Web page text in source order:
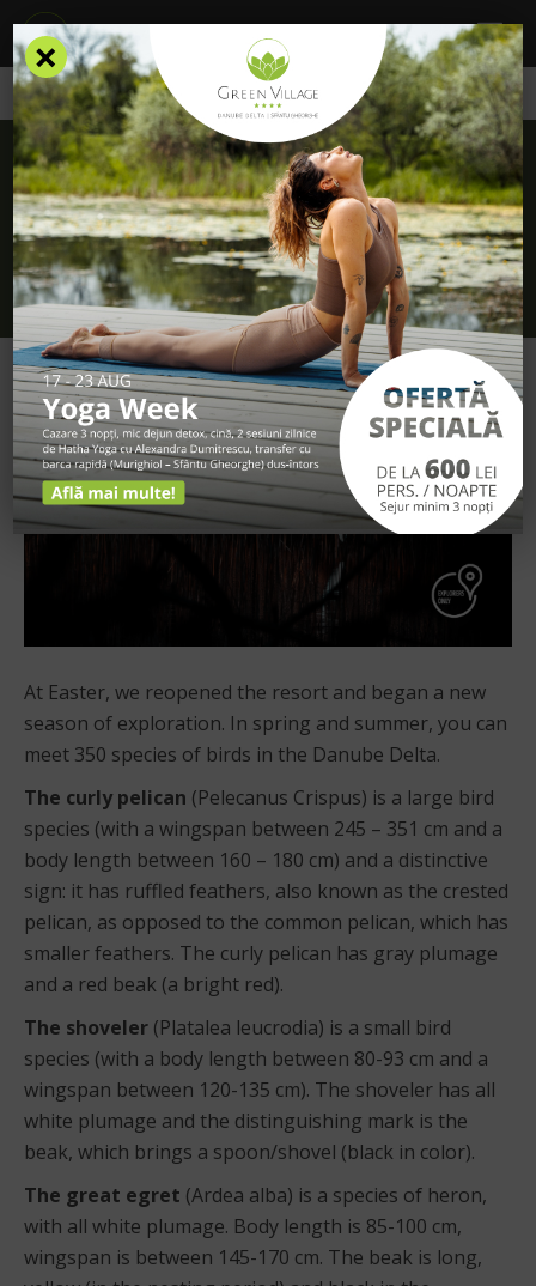
/ Blog / How can you identify the birds of the Danube Delta?
How can you identify the birds of the
Danube Delta?
At Easter, we reopened the resort and began a new
season of exploration. In spring and summer, you can
meet 350 species of birds in the Danube Delta.
The curly pelican (Pelecanus Crispus) is a large bird
species (with a wingspan between 245 – 351 cm and a
body length between 160 – 180 cm) and a distinctive
sign: it has ruffled feathers, also known as the crested
pelican, as opposed to the common pelican, which has
smaller feathers. The curly pelican has gray plumage
and a red beak (a bright red).
The shoveler (Platalea leucrodia) is a small bird
species (with a body length between 80-93 cm and a
wingspan between 120-135 cm). The shoveler has all
white plumage and the distinguishing mark is the
beak, which brings a spoon/shovel (black in color).
The great egret (Ardea alba) is a species of heron,
with all white plumage. Body length is 85-100 cm,
wingspan is between 145-170 cm. The beak is long,
×